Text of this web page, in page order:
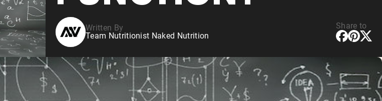
Written By
Team Nutritionist Naked Nutrition
Share to